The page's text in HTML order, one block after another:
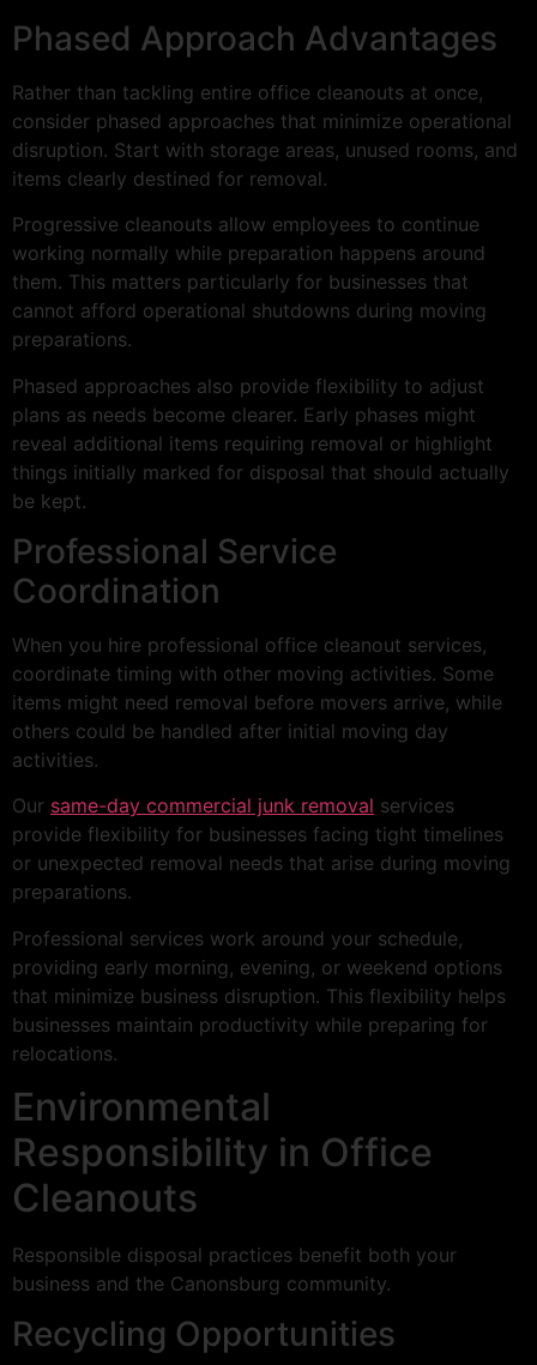
Phased Approach Advantages
Rather than tackling entire office cleanouts at once,
consider phased approaches that minimize operational
disruption. Start with storage areas, unused rooms, and
items clearly destined for removal.
Progressive cleanouts allow employees to continue
working normally while preparation happens around
them. This matters particularly for businesses that
cannot afford operational shutdowns during moving
preparations.
Phased approaches also provide flexibility to adjust
plans as needs become clearer. Early phases might
reveal additional items requiring removal or highlight
things initially marked for disposal that should actually
be kept.
Professional Service
Coordination
When you hire professional office cleanout services,
coordinate timing with other moving activities. Some
items might need removal before movers arrive, while
others could be handled after initial moving day
activities.
Our same-day commercial junk removal services
provide flexibility for businesses facing tight timelines
or unexpected removal needs that arise during moving
preparations.
Professional services work around your schedule,
providing early morning, evening, or weekend options
that minimize business disruption. This flexibility helps
businesses maintain productivity while preparing for
relocations.
Environmental
Responsibility in Office
Cleanouts
Responsible disposal practices benefit both your
business and the Canonsburg community.
Recycling Opportunities